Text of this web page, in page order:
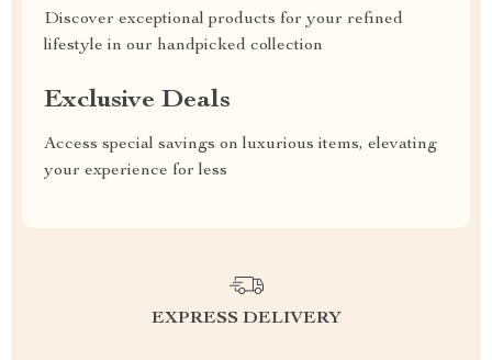
Discover exceptional products for your refined
lifestyle in our handpicked collection
Exclusive Deals
Access special savings on luxurious items, elevating
your experience for less
EXPRESS DELIVERY